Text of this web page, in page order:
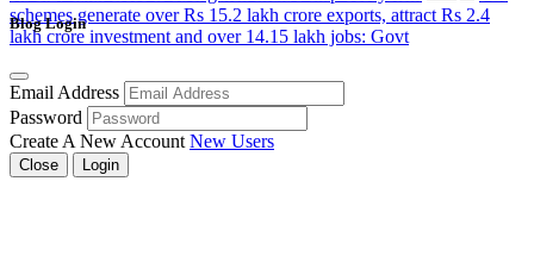
schemes generate over Rs 15.2 lakh crore exports, attract Rs 2.4
lakh crore investment and over 14.15 lakh jobs: Govt
Blog Login
Email Address
Password
Create A New Account New Users
Close Login